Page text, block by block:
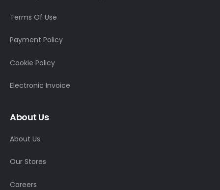
Terms Of Use
Payment Policy
Cookie Policy
Electronic Invoice
About Us
About Us
Our Stores
Careers